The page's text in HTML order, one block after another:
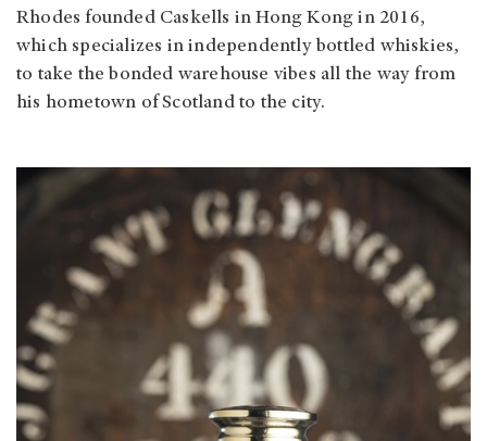
Rhodes founded Caskells in Hong Kong in 2016,
which specializes in independently bottled whiskies,
to take the bonded warehouse vibes all the way from
his hometown of Scotland to the city.